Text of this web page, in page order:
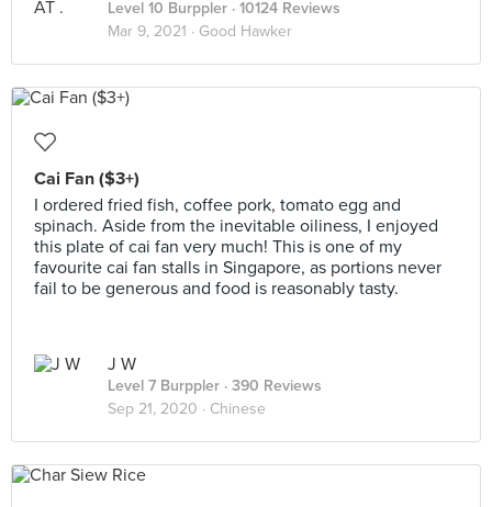
Level 10 Burppler · 10124 Reviews
Mar 9, 2021 · Good Hawker
Cai Fan ($3+)
I ordered fried fish, coffee pork, tomato egg and
spinach. Aside from the inevitable oiliness, I enjoyed
this plate of cai fan very much! This is one of my
favourite cai fan stalls in Singapore, as portions never
fail to be generous and food is reasonably tasty.
J W
Level 7 Burppler · 390 Reviews
Sep 21, 2020 · Chinese